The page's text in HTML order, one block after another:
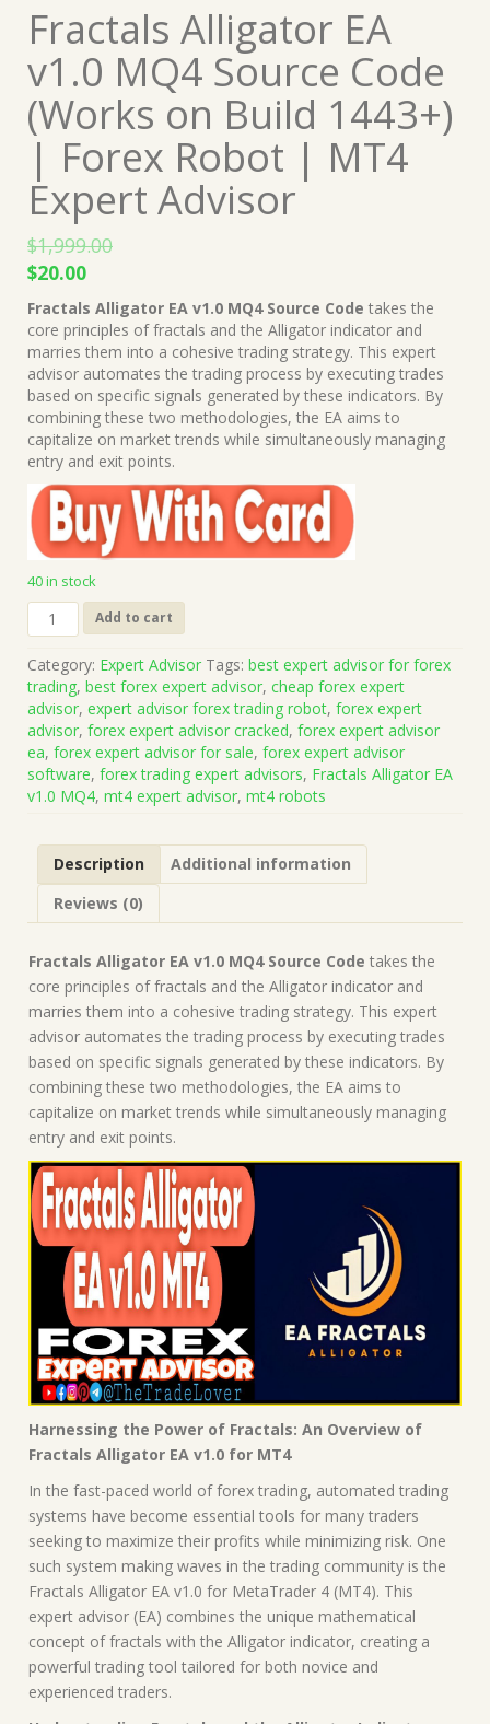
Fractals Alligator EA
v1.0 MQ4 Source Code
(Works on Build 1443+)
| Forex Robot | MT4
Expert Advisor
$1,999.00
Original
price
was:
$1,999.00.
$20.00Current
price
is:
$20.00.
Fractals Alligator EA v1.0 MQ4 Source Code takes the
core principles of fractals and the Alligator indicator and
marries them into a cohesive trading strategy. This expert
advisor automates the trading process by executing trades
based on specific signals generated by these indicators. By
combining these two methodologies, the EA aims to
capitalize on market trends while simultaneously managing
entry and exit points.
40 in stock
Fractals
Alligator
v1.0
MQ4
Source
Code
(Works
on
Build
Forex
Robot
Expert
Advisor
quantity
Add to cart
Category: Expert Advisor Tags: best expert advisor for forex
trading, best forex expert advisor, cheap forex expert
advisor, expert advisor forex trading robot, forex expert
advisor, forex expert advisor cracked, forex expert advisor
ea, forex expert advisor for sale, forex expert advisor
software, forex trading expert advisors, Fractals Alligator EA
v1.0 MQ4, mt4 expert advisor, mt4 robots
Description
Additional information
Reviews (0)
Fractals Alligator EA v1.0 MQ4 Source Code takes the
core principles of fractals and the Alligator indicator and
marries them into a cohesive trading strategy. This expert
advisor automates the trading process by executing trades
based on specific signals generated by these indicators. By
combining these two methodologies, the EA aims to
capitalize on market trends while simultaneously managing
entry and exit points.
Harnessing the Power of Fractals: An Overview of
Fractals Alligator EA v1.0 for MT4
In the fast-paced world of forex trading, automated trading
systems have become essential tools for many traders
seeking to maximize their profits while minimizing risk. One
such system making waves in the trading community is the
Fractals Alligator EA v1.0 for MetaTrader 4 (MT4). This
expert advisor (EA) combines the unique mathematical
concept of fractals with the Alligator indicator, creating a
powerful trading tool tailored for both novice and
experienced traders.